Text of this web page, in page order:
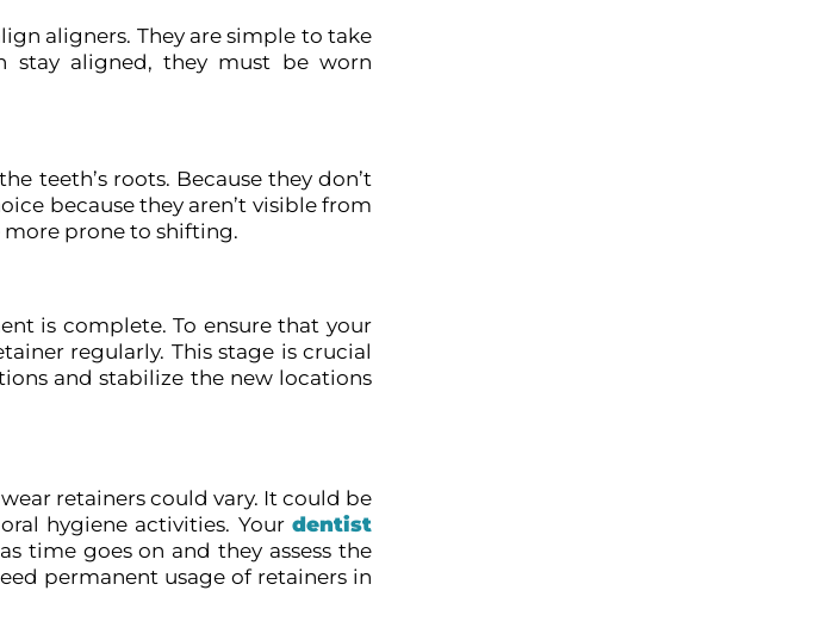
aligners. They are simple to take
stay aligned, they must be worn
teeth’s roots. Because they don’t
because they aren’t visible from
prone to shifting.
is complete. To ensure that your
regularly. This stage is crucial
and stabilize the new locations
retainers could vary. It could be
hygiene activities. Your dentist
time goes on and they assess the
permanent usage of retainers in